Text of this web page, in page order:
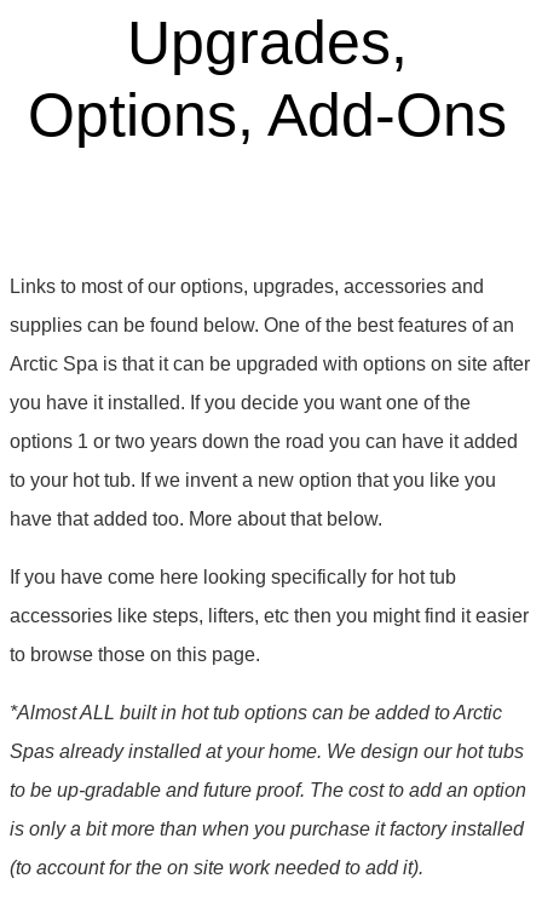
Upgrades,
Options, Add-Ons
Links to most of our options, upgrades, accessories and
supplies can be found below. One of the best features of an
Arctic Spa is that it can be upgraded with options on site after
you have it installed. If you decide you want one of the
options 1 or two years down the road you can have it added
to your hot tub. If we invent a new option that you like you
have that added too. More about that below.
If you have come here looking specifically for hot tub
accessories like steps, lifters, etc then you might find it easier
to browse those on this page.
*Almost ALL built in hot tub options can be added to Arctic
Spas already installed at your home. We design our hot tubs
to be up-gradable and future proof. The cost to add an option
is only a bit more than when you purchase it factory installed
(to account for the on site work needed to add it).